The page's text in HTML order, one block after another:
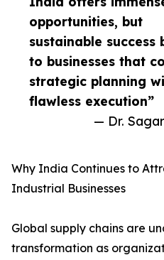
opportunities, but
sustainable success
to businesses that
strategic planning
flawless execution”
— Dr.
Why India Continues to
Industrial Businesses
Global supply chains are
transformation as